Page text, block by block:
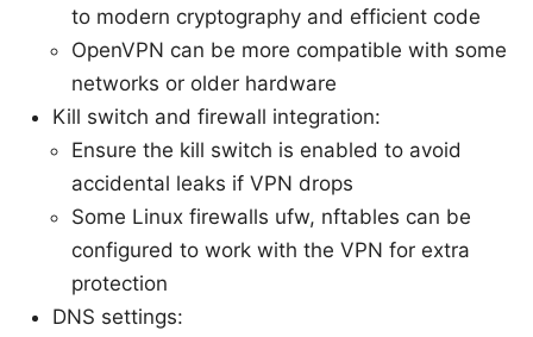
to modern cryptography and efficient code
OpenVPN can be more compatible with some
networks or older hardware
Kill switch and firewall integration:
Ensure the kill switch is enabled to avoid
accidental leaks if VPN drops
Some Linux firewalls ufw, nftables can be
configured to work with the VPN for extra
protection
DNS settings: